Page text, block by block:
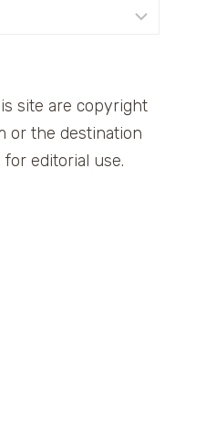
site are copyright
or the destination
editorial use.